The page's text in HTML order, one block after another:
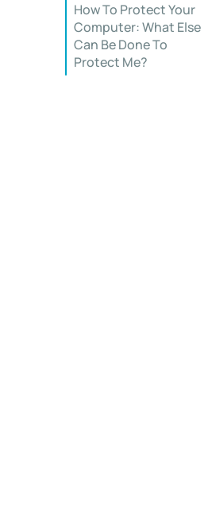
How To Protect Your
Computer: What Else
Can Be Done To
Protect Me?